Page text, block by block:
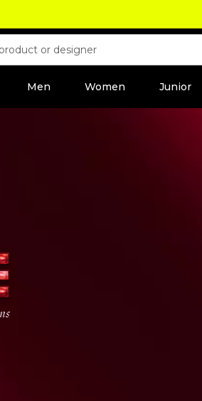
Men Women Junior